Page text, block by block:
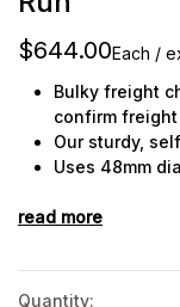
$644.00Each /
Bulky freight
confirm
Our sturdy,
Uses 48mm
Australian
Steel rails are
attractive,
read more
Quantity: